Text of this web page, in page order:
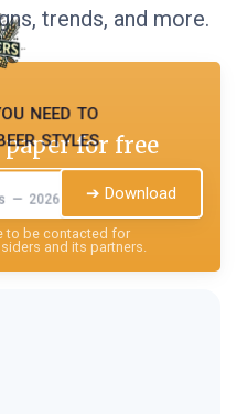
trends, and more.
need to
styles
— 2026
for free
➔ Download
to be contacted for
and its partners.